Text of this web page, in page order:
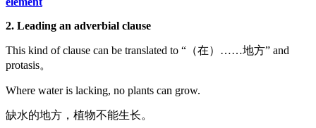
2. Leading an adverbial clause
This kind of clause can be translated to “（在）……地方” and
protasis。
Where water is lacking, no plants can grow.
缺水的地方，植物不能生长。